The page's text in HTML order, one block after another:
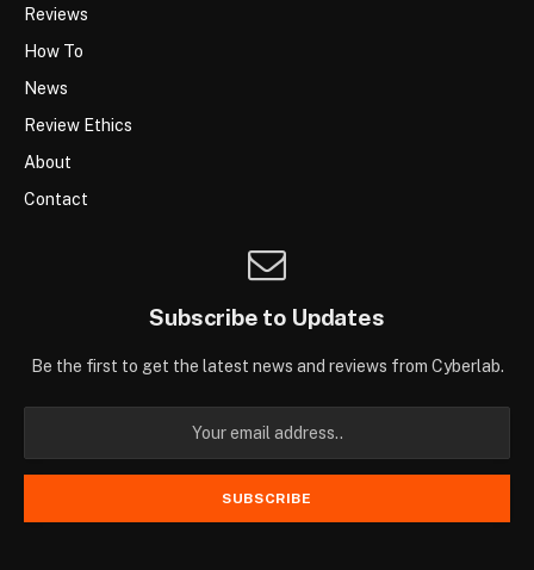
Reviews
How To
News
Review Ethics
About
Contact
Subscribe to Updates
Be the first to get the latest news and reviews from Cyberlab.